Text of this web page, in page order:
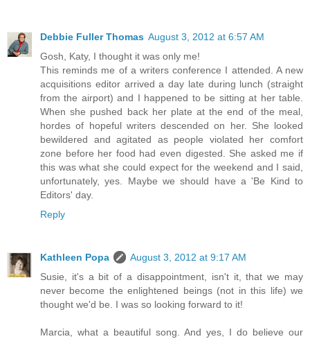
Debbie Fuller Thomas August 3, 2012 at 6:57 AM
Gosh, Katy, I thought it was only me!
This reminds me of a writers conference I attended. A new
acquisitions editor arrived a day late during lunch (straight
from the airport) and I happened to be sitting at her table.
When she pushed back her plate at the end of the meal,
hordes of hopeful writers descended on her. She looked
bewildered and agitated as people violated her comfort
zone before her food had even digested. She asked me if
this was what she could expect for the weekend and I said,
unfortunately, yes. Maybe we should have a 'Be Kind to
Editors' day.
Reply
Kathleen Popa
August 3, 2012 at 9:17 AM
Susie, it's a bit of a disappointment, isn't it, that we may
never become the enlightened beings (not in this life) we
thought we'd be. I was so looking forward to it!
Marcia, what a beautiful song. And yes, I do believe our